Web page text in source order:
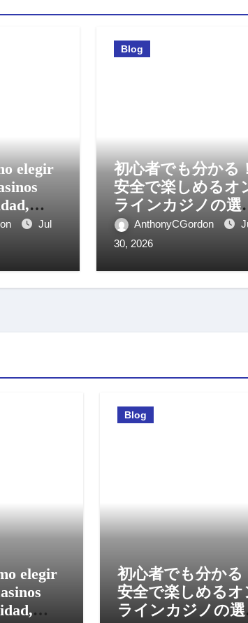
elegir
Jul
Blog
初心者でも分かる
安全で楽しめるオ
ラインカジノの選
方と活用法
AnthonyCGordon
30, 2026
elegir
Blog
初心者でも分かる
安全で楽しめるオ
ラインカジノの選